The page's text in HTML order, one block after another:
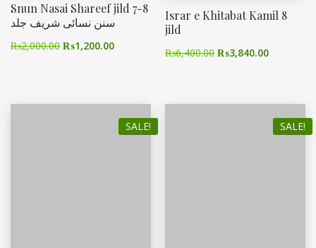
Snun Nasai Shareef jild 7-8
سنن نسائی شریف جلد
₨2,000.00 ₨1,200.00
Israr e Khitabat Kamil 8
jild
₨6,400.00 ₨3,840.00
SALE! SALE!